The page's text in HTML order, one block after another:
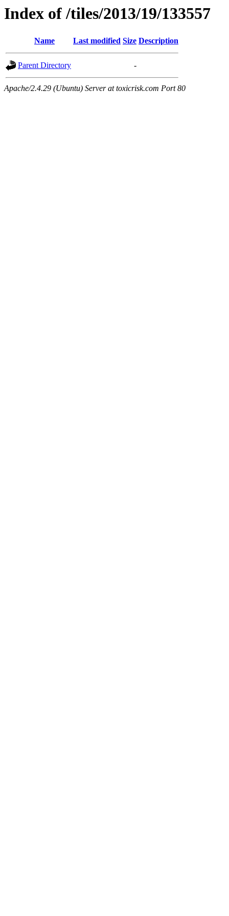
Index of /tiles/2013/19/133557
Name Last modified Size Description
Parent Directory -
Apache/2.4.29 (Ubuntu) Server at toxicrisk.com Port 80